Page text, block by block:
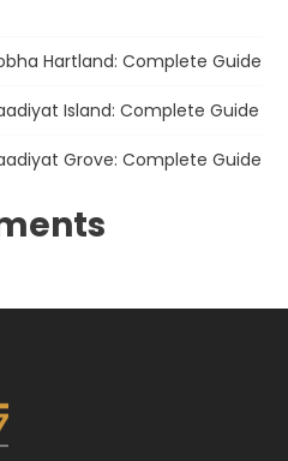
Hartland: Complete Guide
Island: Complete Guide
Grove: Complete Guide